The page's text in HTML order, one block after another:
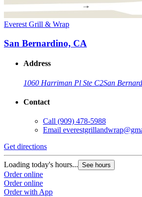
Everest Grill & Wrap
San Bernardino, CA
Address
1060 Harriman Pl Ste C2San
Contact
Call (909) 478-5988
Email
Get directions
Loading today's hours... See hours
Order online
Order online
Order with App